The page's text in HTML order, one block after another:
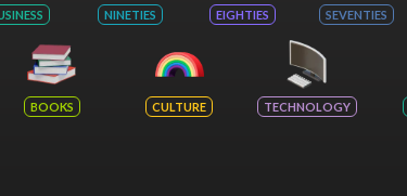
NINETIES EIGHTIES SEVENTIES
BOOKS CULTURE TECHNOLOGY